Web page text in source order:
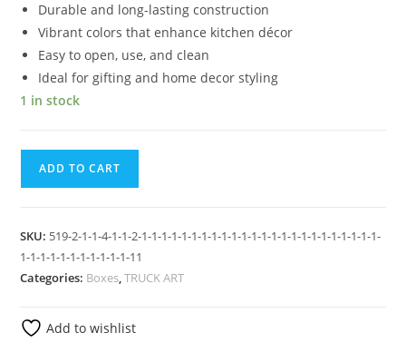
Durable and long-lasting construction
Vibrant colors that enhance kitchen décor
Easy to open, use, and clean
Ideal for gifting and home decor styling
1 in stock
ADD TO CART
SKU: 519-2-1-1-4-1-1-2-1-1-1-1-1-1-1-1-1-1-1-1-1-1-1-1-1-1-1-1-1-1-1-1-
1-1-1-1-1-1-1-1-1-1-1-11
Categories: Boxes,TRUCK ART
Add to wishlist